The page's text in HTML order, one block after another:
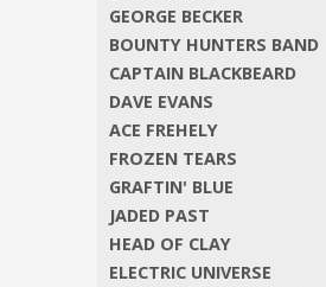
GEORGE BECKER
BOUNTY HUNTERS BAND
CAPTAIN BLACKBEARD
DAVE EVANS
ACE FREHELY
FROZEN TEARS
GRAFTIN' BLUE
JADED PAST
HEAD OF CLAY
ELECTRIC UNIVERSE